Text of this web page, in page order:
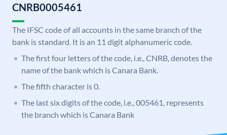
CNRB0005461
The IFSC code of all accounts in the same branch of the
bank is standard. It is an 11 digit alphanumeric code.
The first four letters of the code, i.e., CNRB, denotes the
name of the bank which is Canara Bank.
The fifth character is 0.
The last six digits of the code, i.e., 005461, represents
the branch which is Canara Bank